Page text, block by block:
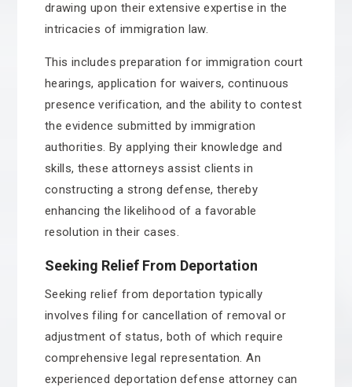
drawing upon their extensive expertise in the
intricacies of immigration law.
This includes preparation for immigration court
hearings, application for waivers, continuous
presence verification, and the ability to contest
the evidence submitted by immigration
authorities. By applying their knowledge and
skills, these attorneys assist clients in
constructing a strong defense, thereby
enhancing the likelihood of a favorable
resolution in their cases.
Seeking Relief From Deportation
Seeking relief from deportation typically
involves filing for cancellation of removal or
adjustment of status, both of which require
comprehensive legal representation. An
experienced deportation defense attorney can